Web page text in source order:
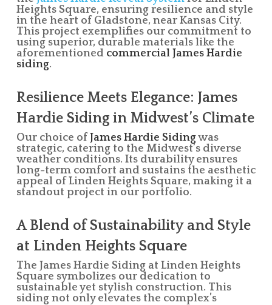
Heights Square, ensuring resilience and style
in the heart of Gladstone, near Kansas City.
This project exemplifies our commitment to
using superior, durable materials like the
aforementioned commercial James Hardie
siding.
Resilience Meets Elegance: James
Hardie Siding in Midwest’s Climate
Our choice of James Hardie Sidingwas
strategic, catering to the Midwest’s diverse
weather conditions. Its durability ensures
long-term comfort and sustains the aesthetic
appeal of Linden Heights Square, making it a
standout project in our portfolio.
A Blend of Sustainability and Style
at Linden Heights Square
The James Hardie Siding at Linden Heights
Square symbolizes our dedication to
sustainable yet stylish construction. This
siding not only elevates the complex’s